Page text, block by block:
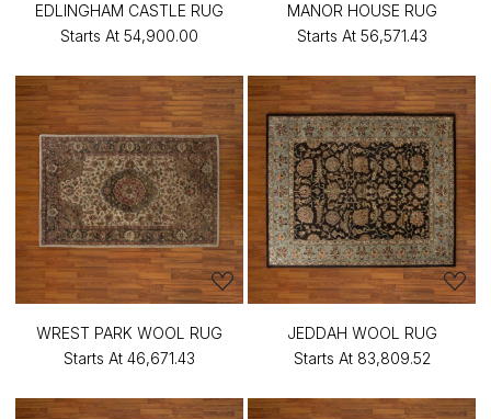
EDLINGHAM CASTLE RUG
Starts At ₹54,900.00
MANOR HOUSE RUG
Starts At ₹56,571.43
WREST PARK WOOL RUG
Starts At ₹46,671.43
JEDDAH WOOL RUG
Starts At ₹83,809.52